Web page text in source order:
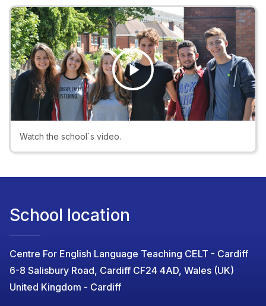
Play
Video
Watch the school`s video.
School location
Centre For English Language Teaching CELT - Cardiff
6-8 Salisbury Road, Cardiff CF24 4AD, Wales (UK)
United Kingdom - Cardiff